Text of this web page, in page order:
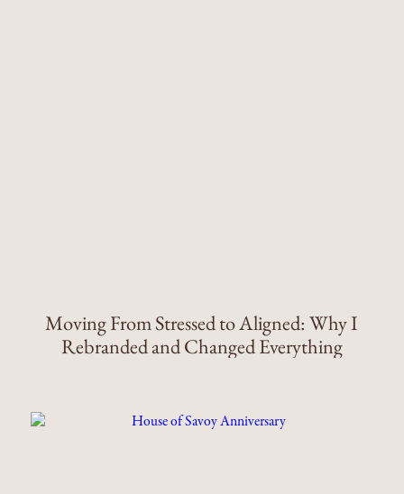
Moving From Stressed to Aligned: Why I
Rebranded and Changed Everything